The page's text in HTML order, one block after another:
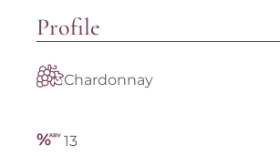
Profile
Chardonnay
13